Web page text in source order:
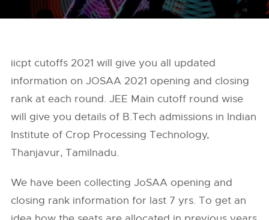
iicpt cutoffs 2021 will give you all updated
information on JOSAA 2021 opening and closing
rank at each round. JEE Main cutoff round wise
will give you details of B.Tech admissions in Indian
Institute of Crop Processing Technology,
Thanjavur, Tamilnadu.
We have been collecting JoSAA opening and
closing rank information for last 7 yrs. To get an